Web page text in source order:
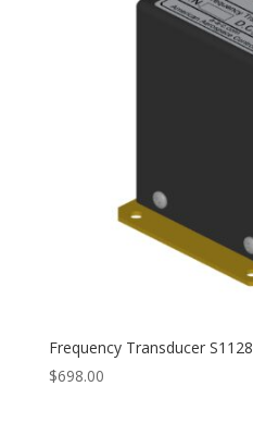
Frequency Transducer S1128
$698.00